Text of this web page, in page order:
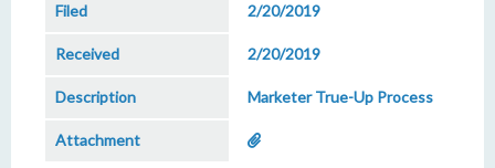
2/20/2019
2/20/2019
Marketer True-Up Process